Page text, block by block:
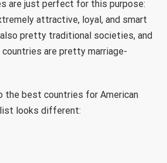
are just perfect for this purpose:
attractive, loyal, and smart
pretty traditional societies, and
are pretty marriage-
the best countries for American
looks different: